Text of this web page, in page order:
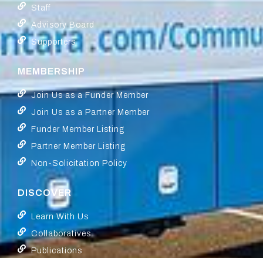
Staff
Advisory Board
Supporters
MEMBERSHIP
Join Us as a Funder Member
Join Us as a Partner Member
Funder Member Listing
Partner Member Listing
Non-Solicitation Policy
DISCOVER
Learn With Us
Collaboratives
Publications